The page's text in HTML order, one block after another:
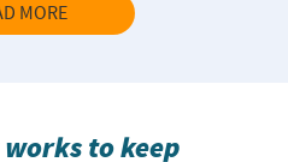
MORE
to keep